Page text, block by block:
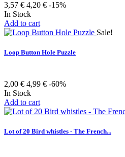
3,57 € 4,20 € -15%
In Stock
Add to cart
Sale!
Loop Button Hole Puzzle
2,00 € 4,99 € -60%
In Stock
Add to cart
Lot of 20 Bird whistles - The French...